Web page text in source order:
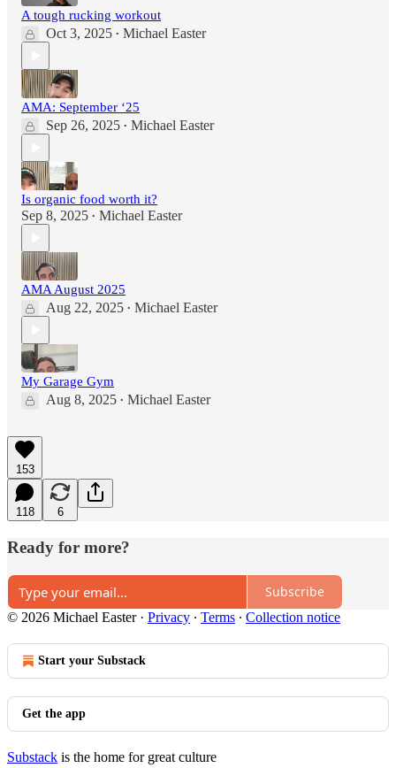
A tough rucking workout
Oct 3, 2025 • Michael Easter
AMA: September ‘25
Sep 26, 2025 • Michael Easter
Is organic food worth it?
Sep 8, 2025 • Michael Easter
AMA August 2025
Aug 22, 2025 • Michael Easter
My Garage Gym
Aug 8, 2025 • Michael Easter
153
118 6
Ready for more?
Subscribe
© 2026 Michael Easter· Privacy ∙ Terms ∙ Collection notice
Start your Substack
Get the app
Substack is the home for great culture